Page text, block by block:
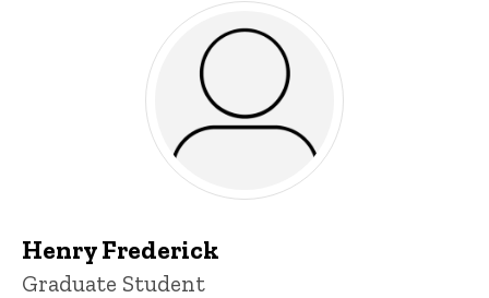
Henry Frederick
Title/Position
Graduate Student